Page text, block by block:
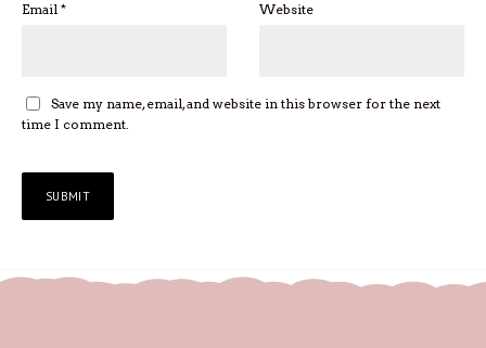
Email * Website
Save my name, email, and website in this browser for the next
time I comment.